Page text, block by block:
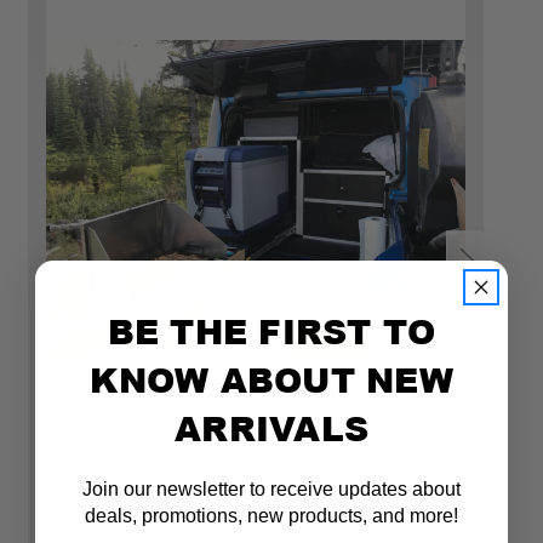
Fridge locations in the Jeep JLU & 392
ULTIMATE CHEF PACKAGE FOR JEEP
WRANGLER 2018-PRESENT JLU 4 DOOR
BE THE FIRST TO
KNOW ABOUT NEW
ARRIVALS
Join our newsletter to receive updates about
deals, promotions, new products, and more!